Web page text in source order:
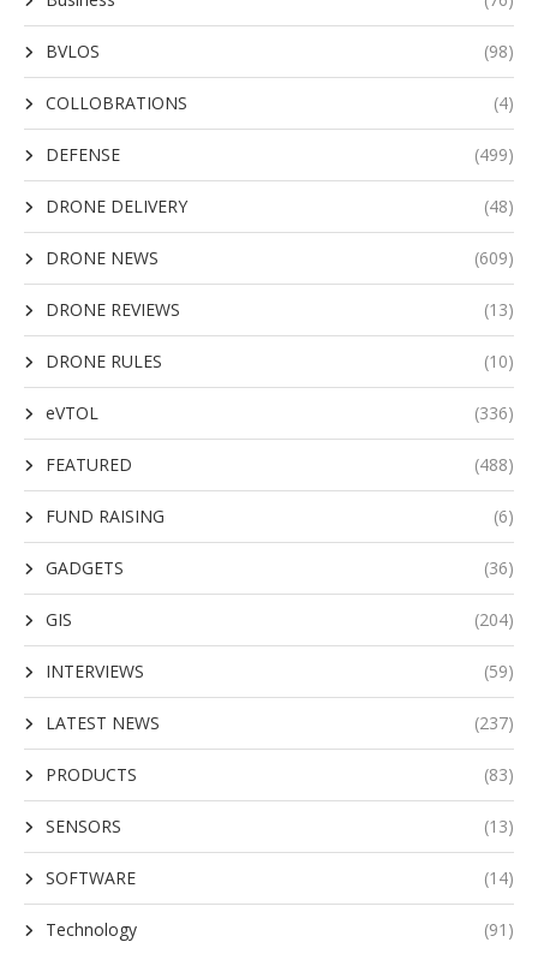
BVLOS (98)
COLLOBRATIONS (4)
DEFENSE (499)
DRONE DELIVERY (48)
DRONE NEWS (609)
DRONE REVIEWS (13)
DRONE RULES (10)
eVTOL (336)
FEATURED (488)
FUND RAISING (6)
GADGETS (36)
GIS (204)
INTERVIEWS (59)
LATEST NEWS (237)
PRODUCTS (83)
SENSORS (13)
SOFTWARE (14)
Technology (91)